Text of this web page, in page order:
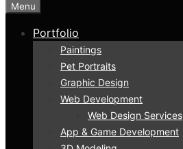
Menu
Portfolio
Paintings
Pet Portraits
Graphic Design
Web Development
Web Design Services
App & Game Development